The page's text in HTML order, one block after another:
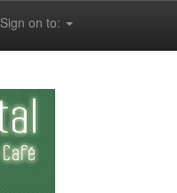
Sign on to: